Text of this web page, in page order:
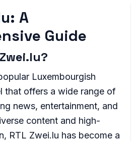
A
Guide
Luxembourgish
that offers a wide range of
news, entertainment, and
content and high-
RTL Zwei.lu has become a